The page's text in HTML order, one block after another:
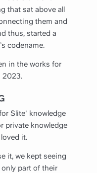
that sat above all
them and
thus, started a
codename.
in the works for
2023.
Slite' knowledge
private knowledge
it.
it, we kept seeing
part of their